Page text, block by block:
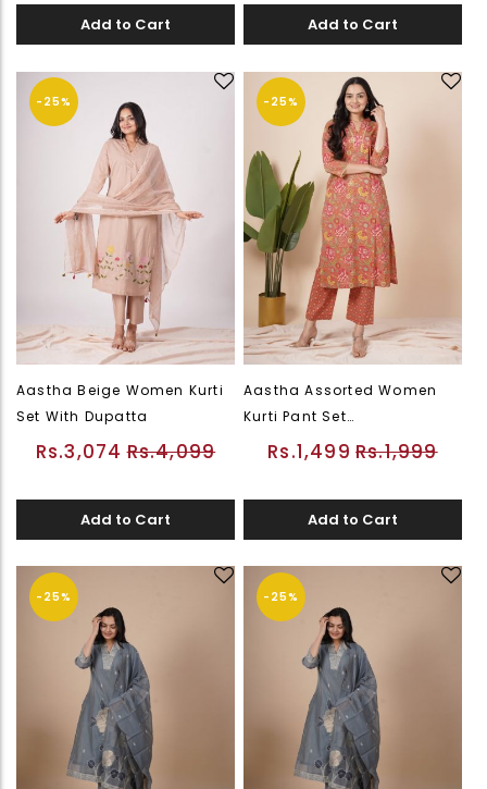
Add to Cart Add to Cart
-25%
Aastha Beige Women Kurti
Set With Dupatta
Rs.3,074 Rs.4,099
Add to Cart
-25%
Aastha Assorted Women
Kurti Pant Set
(PWEDWKUFLSOR26226544)
Rs.1,499 Rs.1,999
Add to Cart
-25% -25%